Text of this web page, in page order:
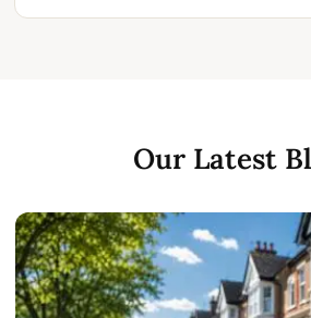
Our Latest